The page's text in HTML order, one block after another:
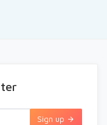
Sign up